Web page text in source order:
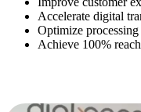
Accelerate digital
Optimize processing
Achieve 100%